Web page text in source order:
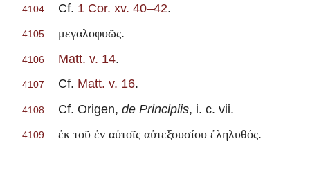
4104 Cf. 1 Cor. xv. 40–42.
4105 μεγαλοφυῶς.
4106 Matt. v. 14.
4107 Cf. Matt. v. 16.
4108 Cf. Origen, de Principiis, i. c. vii.
4109 ἐκ τοῦ ἐν αὐτοῖς αὐτεξουσίου ἐληλυθός.